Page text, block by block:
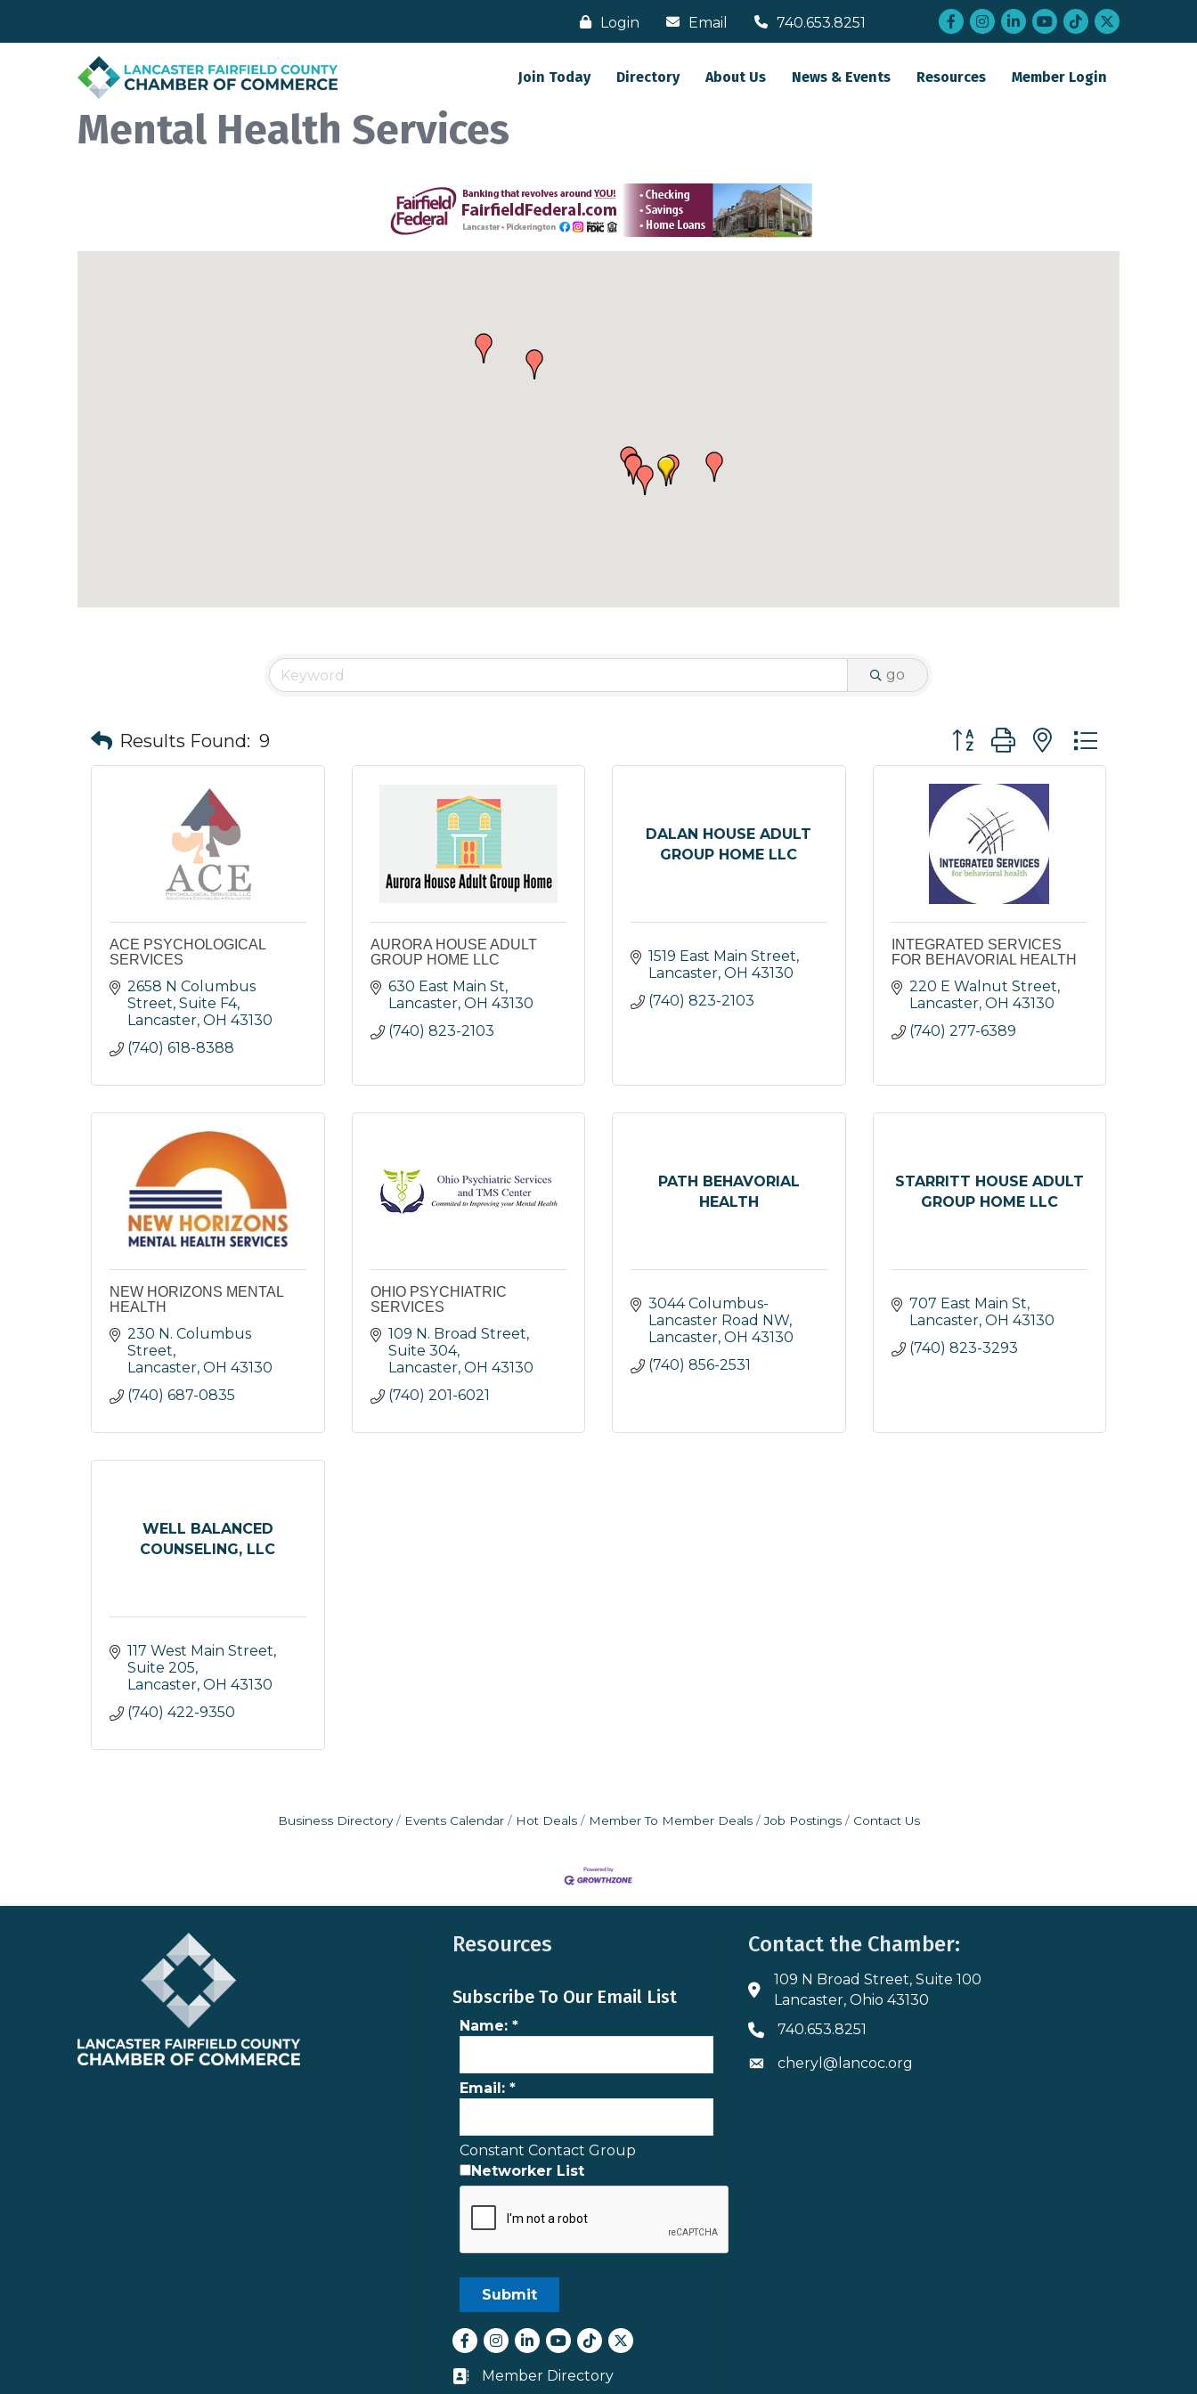
Login Email 740.653.8251 Facebook
Instagram
LinkedInYouTube
tiktoktwitter
Join Today Directory About Us News & Events Resources Member Login
Mental Health Services
go
Results Found: 9 Button group with nested
ACE PSYCHOLOGICAL
SERVICES
2658 N Columbus
Street, Suite F4
Lancaster OH 43130
(740) 618-8388
AURORA HOUSE ADULT
GROUP HOME LLC
630 East Main St
Lancaster OH 43130
(740) 823-2103
DALAN HOUSE ADULT
GROUP HOME LLC
1519 East Main Street
Lancaster OH 43130
(740) 823-2103
INTEGRATED SERVICES
FOR BEHAVORIAL HEALTH
220 E Walnut Street
Lancaster OH 43130
(740) 277-6389
NEW HORIZONS MENTAL
HEALTH
230 N. Columbus
Street
Lancaster OH 43130
(740) 687-0835
OHIO PSYCHIATRIC
SERVICES
109 N. Broad Street,
Suite 304
Lancaster OH 43130
(740) 201-6021
PATH BEHAVORIAL
HEALTH
3044 Columbus-
Lancaster Road NW
Lancaster OH 43130
(740) 856-2531
STARRITT HOUSE ADULT
GROUP HOME LLC
707 East Main St
Lancaster OH 43130
(740) 823-3293
WELL BALANCED
COUNSELING, LLC
117 West Main Street,
Suite 205
Lancaster OH 43130
(740) 422-9350
Business Directory Events Calendar Hot Deals Member To Member Deals Job Postings Contact Us
Resources
Subscribe To Our Email List
Name: *
Email: *
Constant Contact Group
Networker List
Facebook
Instagram
LinkedInyoutube
tiktokTwitter
Business card icon
Member Directory
Contact the Chamber:
Address & Map
109 N Broad Street, Suite 100
Lancaster, Ohio 43130
Phone icon
740.653.8251
Envelope icon
cheryl@lancoc.org